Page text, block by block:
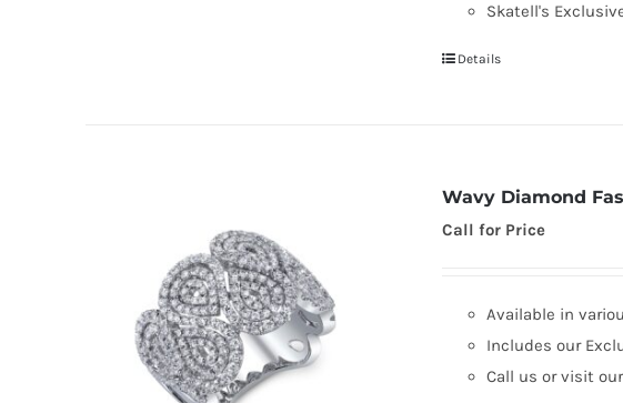
Skatell's
Details
Wavy Diamond
Call for Price
Available in
Includes our
Call us or visit